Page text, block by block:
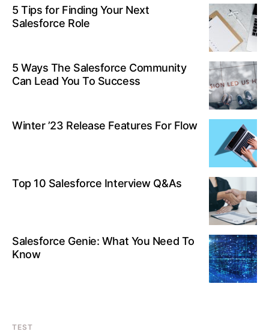
5 Tips for Finding Your Next
Salesforce Role
5 Ways The Salesforce Community
Can Lead You To Success
Winter ’23 Release Features For Flow
Top 10 Salesforce Interview Q&As
Salesforce Genie: What You Need To
Know
TEST